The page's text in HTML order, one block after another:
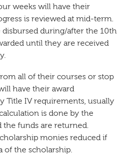
weeks will have their
is reviewed at mid-term.
during/after the 10th
until they are received
all of their courses or stop
have their award
Title IV requirements, usually
is done by the
the funds are returned.
monies reduced if
of the scholarship.